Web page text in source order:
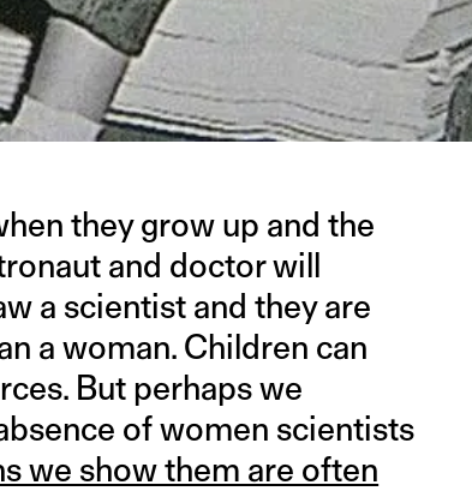
they grow up and the
and doctor will
a scientist and they are
a woman. Children can
But perhaps we
of women scientists
we show them are often